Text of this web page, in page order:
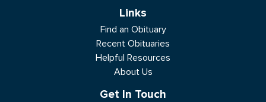
Links
Find an Obituary
Recent Obituaries
Helpful Resources
About Us
Get In Touch